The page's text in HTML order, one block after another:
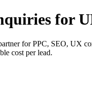
for
for PPC, SEO, UX
cost per lead.